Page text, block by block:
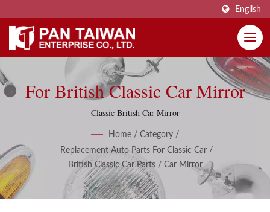
English
For British Classic Car Mirror
Classic British Car Mirror
Home / Category /
Replacement Auto Parts For Classic Car /
British Classic Car Parts / Car Mirror